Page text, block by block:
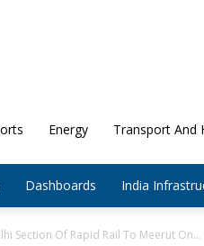
Energy Transport And
Dashboards India
Section Of Rapid Rail To Meerut On...